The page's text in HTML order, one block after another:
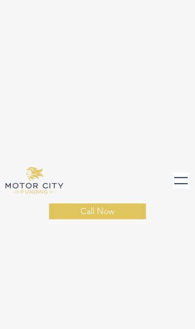
Call Now